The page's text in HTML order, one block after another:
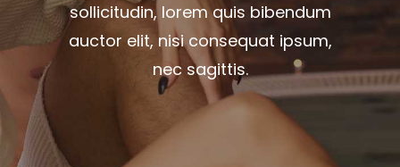
sollicitudin, lorem quis bibendum
auctor elit, nisi consequat ipsum,
nec sagittis.